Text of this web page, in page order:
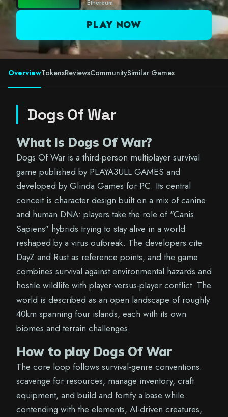
Ethereum
PLAY NOW
OverviewTokensReviewsCommunitySimilar Games
Dogs Of War
What is Dogs Of War?
Dogs Of War is a third-person multiplayer survival
game published by PLAYA3ULL GAMES and
developed by Glinda Games for PC. Its central
conceit is character design built on a mix of canine
and human DNA: players take the role of "Canis
Sapiens" hybrids trying to stay alive in a world
reshaped by a virus outbreak. The developers cite
DayZ and Rust as reference points, and the game
combines survival against environmental hazards and
hostile wildlife with player-versus-player conflict. The
world is described as an open landscape of roughly
40km spanning four islands, each with its own
biomes and terrain challenges.
How to play Dogs Of War
The core loop follows survival-genre conventions:
scavenge for resources, manage inventory, craft
equipment, and build and fortify a base while
contending with the elements, AI-driven creatures,